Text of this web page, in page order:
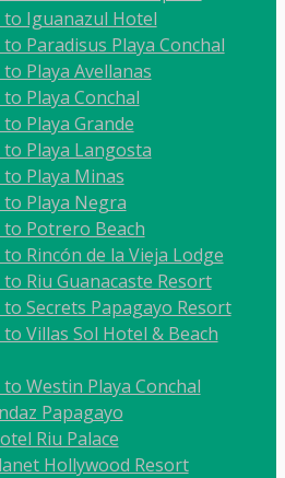
Iguanazul Hotel
Paradisus Playa Conchal
Playa Avellanas
Playa Conchal
Playa Grande
Playa Langosta
Playa Minas
Playa Negra
Potrero Beach
Rincón de la Vieja Lodge
Riu Guanacaste Resort
Secrets Papagayo Resort
Villas Sol Hotel & Beach
Westin Playa Conchal
Papagayo
Riu Palace
Hollywood Resort